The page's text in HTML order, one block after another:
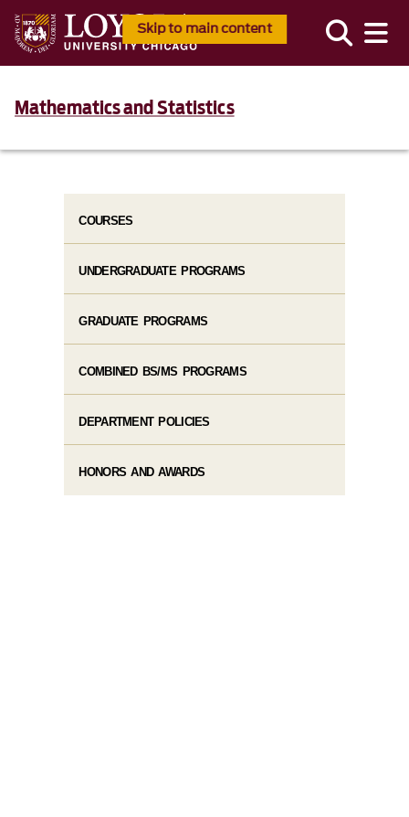
Skip to main content
Mathematics and Statistics
COURSES
UNDERGRADUATE PROGRAMS
GRADUATE PROGRAMS
COMBINED BS/MS PROGRAMS
DEPARTMENT POLICIES
HONORS AND AWARDS